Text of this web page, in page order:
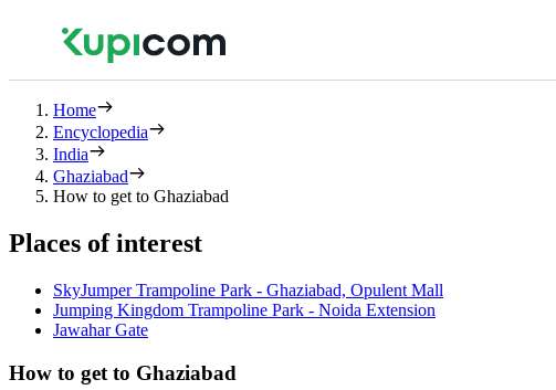
Home
Encyclopedia
India
Ghaziabad
How to get to Ghaziabad
Places of interest
SkyJumper Trampoline Park - Ghaziabad, Opulent Mall
Jumping Kingdom Trampoline Park - Noida Extension
Jawahar Gate
How to get to Ghaziabad